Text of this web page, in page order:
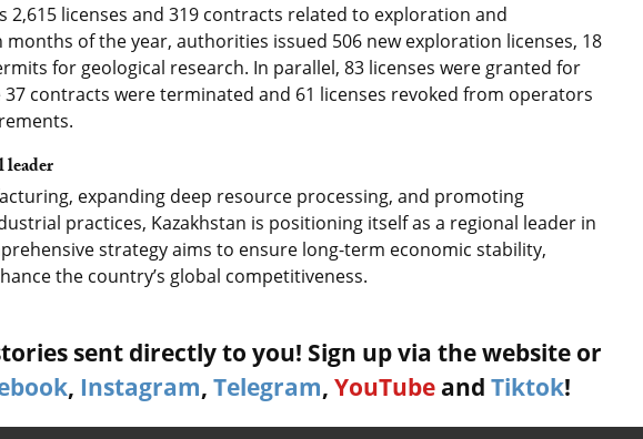
2,615 licenses and 319 contracts related to exploration and
of the year, authorities issued 506 new exploration licenses, 18
for geological research. In parallel, 83 licenses were granted for
contracts were terminated and 61 licenses revoked from operators
leader
expanding deep resource processing, and promoting
practices, Kazakhstan is positioning itself as a regional leader in
strategy aims to ensure long-term economic stability,
the country’s global competitiveness.
sent directly to you! Sign up via the website or
, Instagram, Telegram, YouTube and Tiktok!